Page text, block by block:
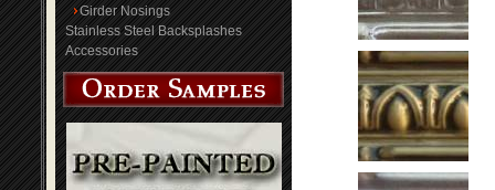
Girder Nosings
Stainless Steel Backsplashes
Accessories